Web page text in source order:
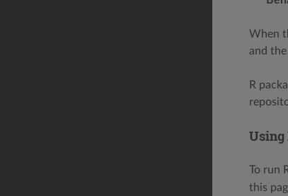
When
and
R
Using
To run
this